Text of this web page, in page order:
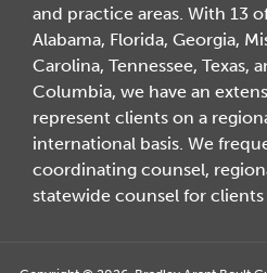
and practice areas. With 13
Alabama, Florida, Georgia,
Carolina, Tennessee, Texas,
Columbia, we have an
represent clients on a
international basis. We
coordinating counsel,
statewide counsel for